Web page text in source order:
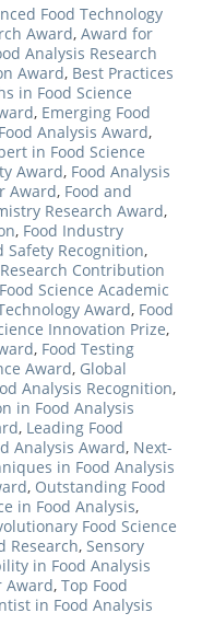
Food Technology
Award, Award for
Analysis Research
Award, Best Practices
in Food Science
, Emerging Food
Analysis Award,
in Food Science
Award, Food Analysis
Award, Food and
Research Award,
, Food Industry
Safety Recognition,
Contribution
Food Science Academic
Award, Food
Innovation Prize,
, Food Testing
Award, Global
Analysis Recognition,
in Food Analysis
, Leading Food
Analysis Award, Next-
in Food Analysis
, Outstanding Food
in Food Analysis,
Food Science
Research, Sensory
in Food Analysis
Award, Top Food
in Food Analysis